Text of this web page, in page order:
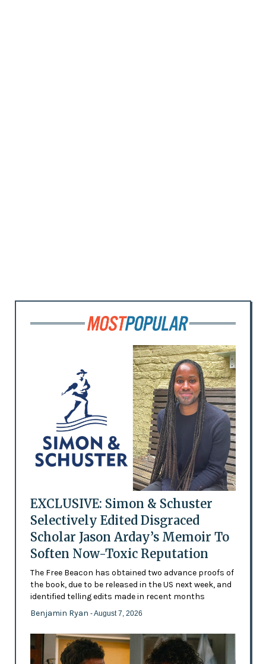
EXCLUSIVE: Simon & Schuster
Selectively Edited Disgraced
Scholar Jason Arday’s Memoir To
Soften Now-Toxic Reputation
The Free Beacon has obtained two advance proofs of
the book, due to be released in the US next week, and
identified telling edits made in recent months
Benjamin Ryan - August 7, 2026